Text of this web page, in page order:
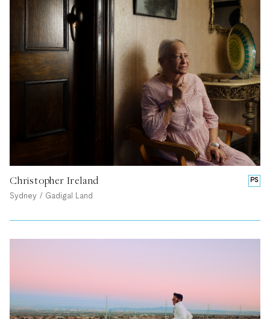
PS
Christopher Ireland
Sydney / Gadigal Land